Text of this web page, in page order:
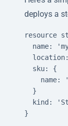
deploys a
resource
name:
  sku: {
name:
  }
kind:
}